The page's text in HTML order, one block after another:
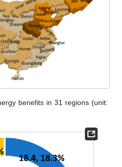
benefits in 31 regions (unit: